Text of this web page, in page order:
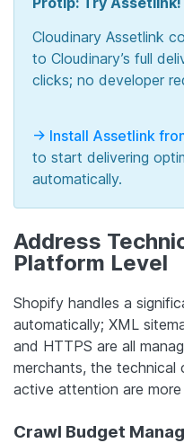
Cloudinary Assetlink
to Cloudinary’s full
clicks; no developer
-> Install Assetlink
to start delivering
automatically.
Address
Platform Level
Shopify handles a
automatically; XML
and HTTPS are all
merchants, the technical
active attention are more
Crawl Budget